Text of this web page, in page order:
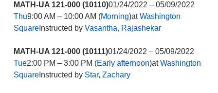
MATH-UA 121-000 (10110)01/24/2022 – 05/09/2022
Thu9:00 AM – 10:00 AM (Morning)atWashington
SquareInstructed by Vasantha, Rajashekar
MATH-UA 121-000 (10111)01/24/2022 – 05/09/2022
Tue2:00 PM – 3:00 PM (Early afternoon)atWashington
SquareInstructed by Star, Zachary